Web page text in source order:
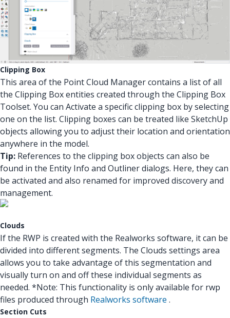
Clipping Box
This area of the Point Cloud Manager contains a list of all
the Clipping Box entities created through the Clipping Box
Toolset. You can Activate a specific clipping box by selecting
one on the list. Clipping boxes can be treated like SketchUp
objects allowing you to adjust their location and orientation
anywhere in the model.
Tip: References to the clipping box objects can also be
found in the Entity Info and Outliner dialogs. Here, they can
be activated and also renamed for improved discovery and
management.
Clouds
If the RWP is created with the Realworks software, it can be
divided into different segments. The Clouds settings area
allows you to take advantage of this segmentation and
visually turn on and off these individual segments as
needed. *Note: This functionality is only available for rwp
files produced through Realworks software .
Section Cuts